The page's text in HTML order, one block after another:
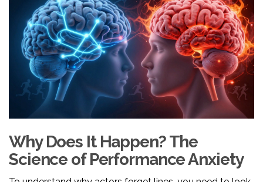
Why Does It Happen? The
Science of Performance Anxiety